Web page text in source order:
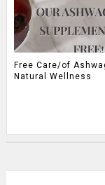
Free Care/of
Natural Wellness